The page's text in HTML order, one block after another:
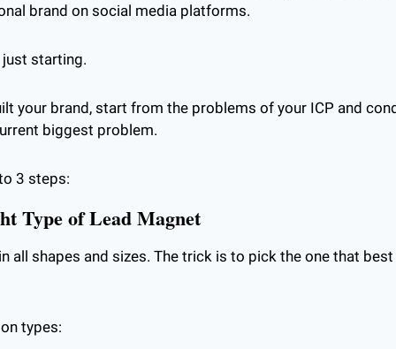
brand on social media platforms.
just starting.
your brand, start from the problems of your ICP and
biggest problem.
3 steps:
Type of Lead Magnet
all shapes and sizes. The trick is to pick the one that
types: